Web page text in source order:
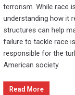
terrorism. While race
understanding how it
structures can help
failure to tackle race
responsible for the
American society.
Read More